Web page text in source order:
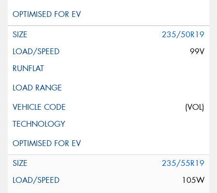
235/50R19
99V
(VOL)
235/55R19
105W